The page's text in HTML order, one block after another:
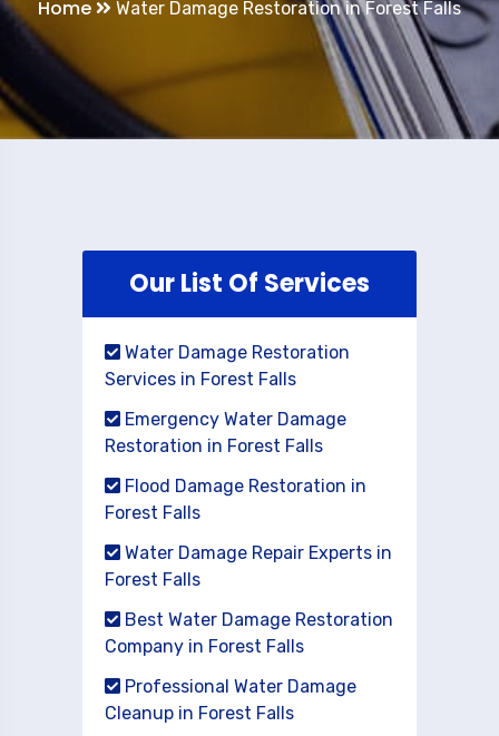
Home Water Damage Restoration in Forest Falls
Our List Of Services
Water Damage Restoration
Services in Forest Falls
Emergency Water Damage
Restoration in Forest Falls
Flood Damage Restoration in
Forest Falls
Water Damage Repair Experts in
Forest Falls
Best Water Damage Restoration
Company in Forest Falls
Professional Water Damage
Cleanup in Forest Falls